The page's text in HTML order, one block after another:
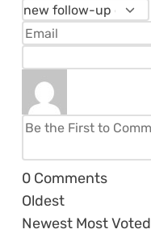
0 Comments
Oldest
Newest Most Voted